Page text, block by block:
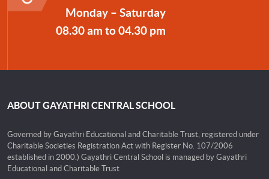
Monday – Saturday
08.30 am to 04.30 pm
ABOUT GAYATHRI CENTRAL SCHOOL
Governed by Gayathri Educational and Charitable Trust, registered under
Charitable Societies Registration Act with Register No. 107/2006
established in 2000.) Gayathri Central School is managed by Gayathri
Educational and Charitable Trust